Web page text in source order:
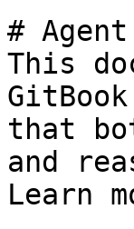
#
This
that
and
Learn